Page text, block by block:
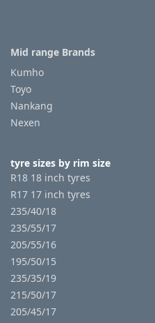
Mid range Brands
Kumho
Toyo
Nankang
Nexen
tyre sizes by rim size
R18 18 inch tyres
R17 17 inch tyres
235/40/18
235/55/17
205/55/16
195/50/15
235/35/19
215/50/17
205/45/17